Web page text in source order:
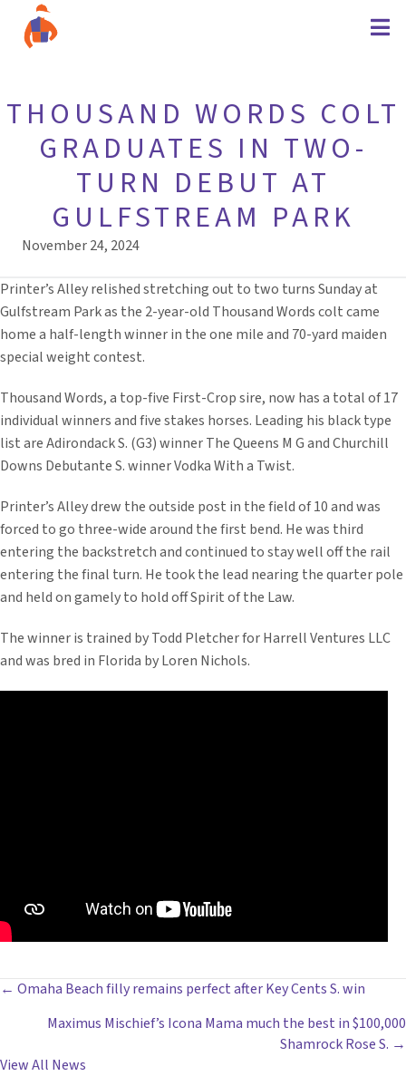
THOUSAND WORDS COLT
GRADUATES IN TWO-
TURN DEBUT AT
GULFSTREAM PARK
November 24, 2024
Printer’s Alley relished stretching out to two turns Sunday at
Gulfstream Park as the 2-year-old Thousand Words colt came
home a half-length winner in the one mile and 70-yard maiden
special weight contest.
Thousand Words, a top-five First-Crop sire, now has a total of 17
individual winners and five stakes horses. Leading his black type
list are Adirondack S. (G3) winner The Queens M G and Churchill
Downs Debutante S. winner Vodka With a Twist.
Printer’s Alley drew the outside post in the field of 10 and was
forced to go three-wide around the first bend. He was third
entering the backstretch and continued to stay well off the rail
entering the final turn. He took the lead nearing the quarter pole
and held on gamely to hold off Spirit of the Law.
The winner is trained by Todd Pletcher for Harrell Ventures LLC
and was bred in Florida by Loren Nichols.
POSTS
NAVIGATION
← Omaha Beach filly remains perfect after Key Cents S. win
Maximus Mischief’s Icona Mama much the best in $100,000
Shamrock Rose S. →
View All News